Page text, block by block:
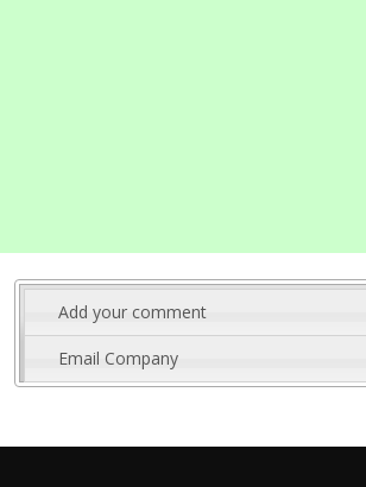
Add your comment
Email Company